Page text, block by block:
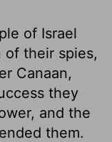
of Israel
their spies,
Canaan,
they
and the
them.